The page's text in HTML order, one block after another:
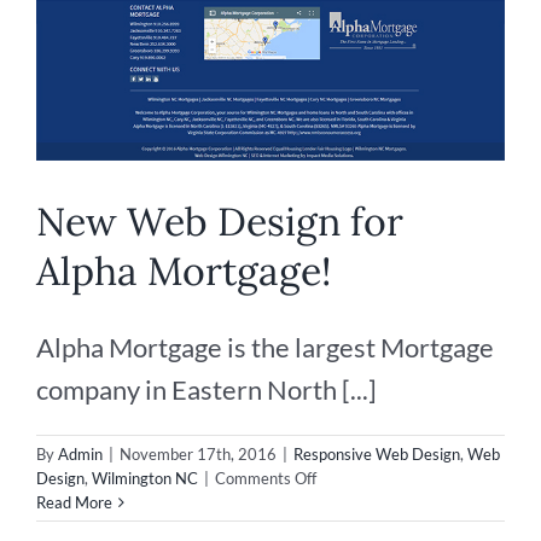
New Web Design for
Alpha Mortgage!
Alpha Mortgage is the largest Mortgage
company in Eastern North [...]
ByAdmin November 17th, 2016 Responsive Web Design,Web
Design,Wilmington NC Comments Offon
Web
Read More